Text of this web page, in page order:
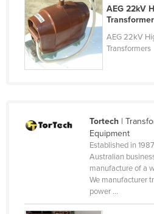
Portugal
Qatar
Romania
Russia
Saint Lucia
Saint Vincent and the
AEG 22kV
AEG 22kV
Transformers
Tortech|
Equipment
Established in
Australian
manufacture of a
We manufacturer
power ...